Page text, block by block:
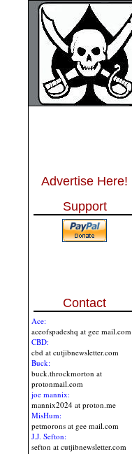
Advertise Here!
Support
Contact
Ace:
aceofspadeshq at gee mail.com
CBD:
cbd at cutjibnewsletter.com
Buck:
buck.throckmorton at
protonmail.com
joe mannix:
mannix2024 at proton.me
MisHum:
petmorons at gee mail.com
J.J. Sefton:
sefton at cutjibnewsletter.com